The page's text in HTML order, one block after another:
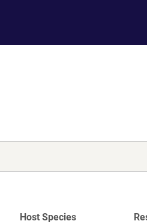
Host Species